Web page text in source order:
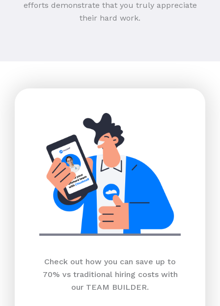
efforts demonstrate that you truly appreciate
their hard work.
Check out how you can save up to
70% vs traditional hiring costs with
our TEAM BUILDER.